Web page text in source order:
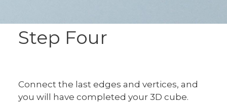
Step Four
Connect the last edges and vertices, and
you will have completed your 3D cube.